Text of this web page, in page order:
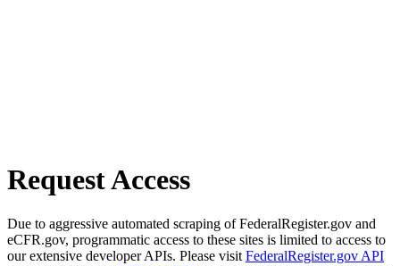
Request Access
Due to aggressive automated scraping of FederalRegister.gov and
eCFR.gov, programmatic access to these sites is limited to access to
our extensive developer APIs. Please visit FederalRegister.gov API